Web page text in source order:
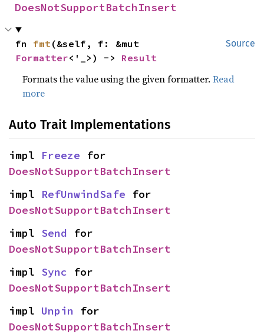
DoesNotSupportBatchInsert
Source
fn fmt
Formatter<'_>) -> Result
Formats the value using the given formatter.Read
more
Auto Trait Implementations
impl Freeze
DoesNotSupportBatchInsert
impl RefUnwindSafe
DoesNotSupportBatchInsert
impl Send
DoesNotSupportBatchInsert
impl Sync
DoesNotSupportBatchInsert
impl Unpin
DoesNotSupportBatchInsert